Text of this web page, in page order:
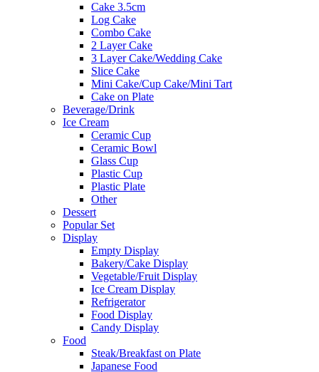
Cake 3.5cm
Log Cake
Combo Cake
2 Layer Cake
3 Layer Cake/Wedding Cake
Slice Cake
Mini Cake/Cup Cake/Mini Tart
Cake on Plate
Beverage/Drink
Ice Cream
Ceramic Cup
Ceramic Bowl
Glass Cup
Plastic Cup
Plastic Plate
Other
Dessert
Popular Set
Display
Empty Display
Bakery/Cake Display
Vegetable/Fruit Display
Ice Cream Display
Refrigerator
Food Display
Candy Display
Food
Steak/Breakfast on Plate
Japanese Food